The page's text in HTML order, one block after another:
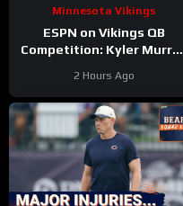
Minnesota Vikings
ESPN on Vikings QB
Competition: Kyler Murray
the Job
2 Hours Ago